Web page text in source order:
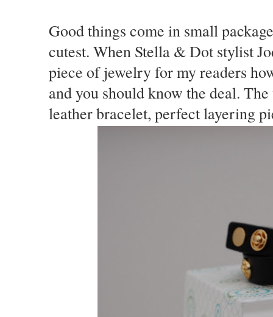
Good things come in small
cutest. When Stella & Dot stylist
piece of jewelry for my readers
and you should know the deal.
leather bracelet, perfect layering